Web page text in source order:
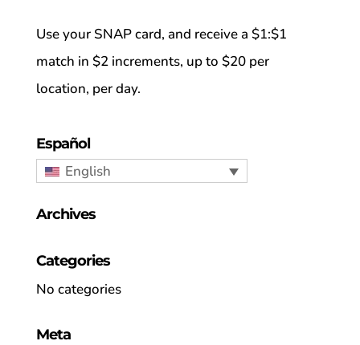
Use your SNAP card, and receive a $1:$1
match in $2 increments, up to $20 per
location, per day.
Español
English
Archives
Categories
No categories
Meta